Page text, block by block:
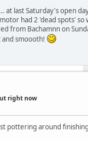
last Saturday's open
had 2 'dead spots' so
from Bachamnn on
and smoooth!
right now
pottering around